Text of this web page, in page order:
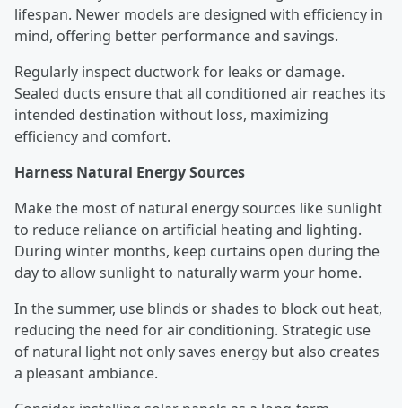
lifespan. Newer models are designed with efficiency in
mind, offering better performance and savings.
Regularly inspect ductwork for leaks or damage.
Sealed ducts ensure that all conditioned air reaches its
intended destination without loss, maximizing
efficiency and comfort.
Harness Natural Energy Sources
Make the most of natural energy sources like sunlight
to reduce reliance on artificial heating and lighting.
During winter months, keep curtains open during the
day to allow sunlight to naturally warm your home.
In the summer, use blinds or shades to block out heat,
reducing the need for air conditioning. Strategic use
of natural light not only saves energy but also creates
a pleasant ambiance.